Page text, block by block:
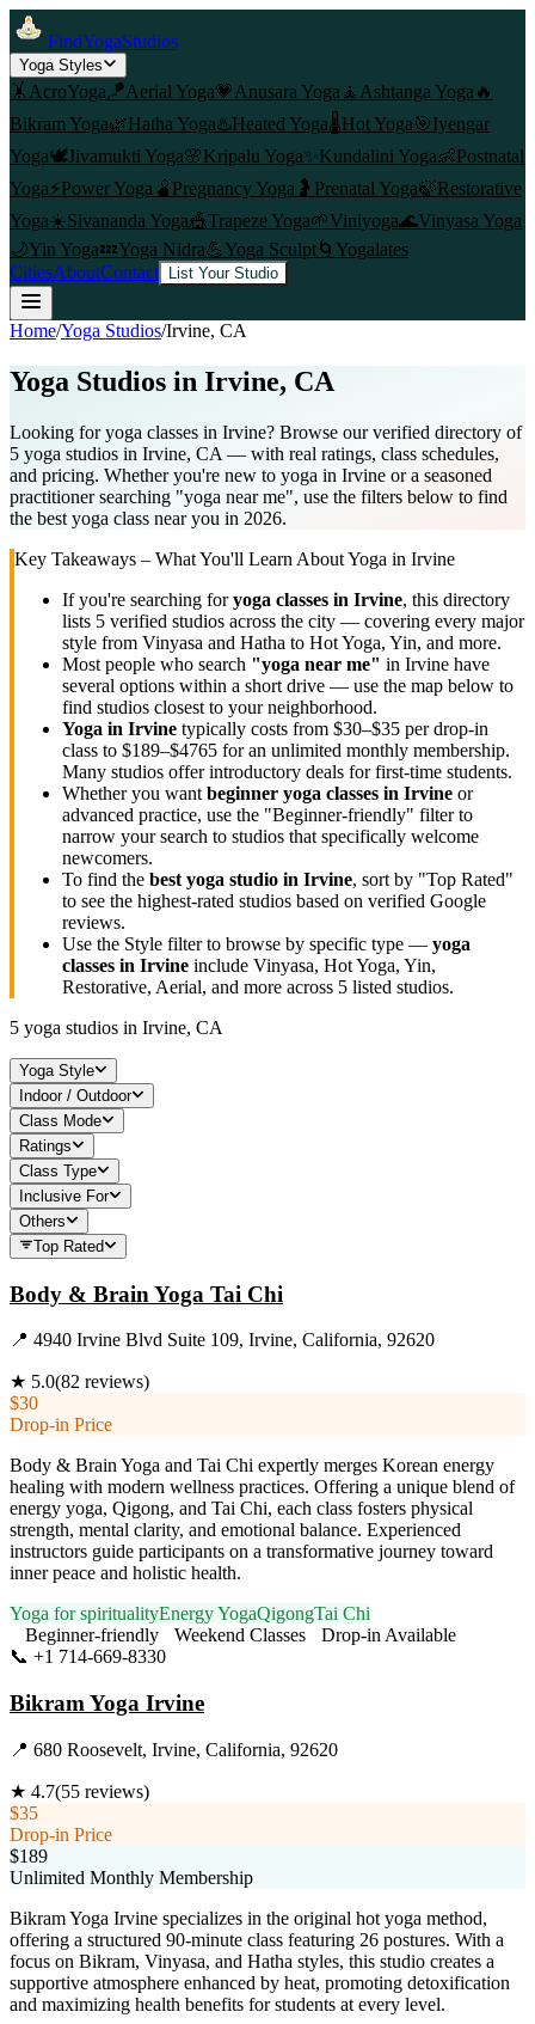
FindYogaStudios
Yoga Styles
🤸 AcroYoga🪁Aerial Yoga💗 Anusara Yoga 🧘 Ashtanga Yoga 🔥
Bikram Yoga🌿Hatha Yoga♨️Heated Yoga🌡️Hot Yoga🎯Iyengar
Yoga🕊️Jivamukti Yoga🌸Kripalu Yoga✨ Kundalini Yoga👶Postnatal
Yoga⚡Power Yoga 🫄 Pregnancy Yoga 🤰 Prenatal Yoga🍃Restorative
Yoga☀️Sivananda Yoga🎪Trapeze Yoga🌱Viniyoga🌊Vinyasa Yoga
🌙Yin Yoga💤Yoga Nidra💪Yoga Sculpt🌀 Yogalates
CitiesAboutContact List Your Studio
Home/Yoga Studios/Irvine, CA
Yoga Studios in Irvine, CA
Looking for yoga classes in Irvine? Browse our verified directory of
5 yoga studios in Irvine, CA — with real ratings, class schedules,
and pricing. Whether you're new to yoga in Irvine or a seasoned
practitioner searching "yoga near me", use the filters below to find
the best yoga class near you in 2026.
Key Takeaways – What You'll Learn About Yoga in Irvine
If you're searching foryoga classes in Irvine, this directory
lists 5 verified studios across the city — covering every major
style from Vinyasa and Hatha to Hot Yoga, Yin, and more.
Most people who search "yoga near me" in Irvine have
several options within a short drive — use the map below to
find studios closest to your neighborhood.
Yoga in Irvine typically costs from $30–$35 per drop-in
class to $189–$4765 for an unlimited monthly membership.
Many studios offer introductory deals for first-time students.
Whether you want beginner yoga classes in Irvine or
advanced practice, use the "Beginner-friendly" filter to
narrow your search to studios that specifically welcome
newcomers.
To find the best yoga studio in Irvine, sort by "Top Rated"
to see the highest-rated studios based on verified Google
reviews.
Use the Style filter to browse by specific type — yoga
classes in Irvine include Vinyasa, Hot Yoga, Yin,
Restorative, Aerial, and more across 5 listed studios.
5 yoga studios in Irvine, CA
Yoga Style
Indoor / Outdoor
Class Mode
Ratings
Class Type
Inclusive For
Others
Top Rated
Body & Brain Yoga Tai Chi
📍 4940 Irvine Blvd Suite 109, Irvine, California, 92620
★ 5.0(82 reviews)
$30
Drop-in Price
Body & Brain Yoga and Tai Chi expertly merges Korean energy
healing with modern wellness practices. Offering a unique blend of
energy yoga, Qigong, and Tai Chi, each class fosters physical
strength, mental clarity, and emotional balance. Experienced
instructors guide participants on a transformative journey toward
inner peace and holistic health.
Yoga for spiritualityEnergy YogaQigongTai Chi
Beginner-friendly
Weekend Classes
Drop-in Available
📞 +1 714-669-8330
Bikram Yoga Irvine
📍 680 Roosevelt, Irvine, California, 92620
★ 4.7(55 reviews)
$35
Drop-in Price
$189
Unlimited Monthly Membership
Bikram Yoga Irvine specializes in the original hot yoga method,
offering a structured 90-minute class featuring 26 postures. With a
focus on Bikram, Vinyasa, and Hatha styles, this studio creates a
supportive atmosphere enhanced by heat, promoting detoxification
and maximizing health benefits for students at every level.